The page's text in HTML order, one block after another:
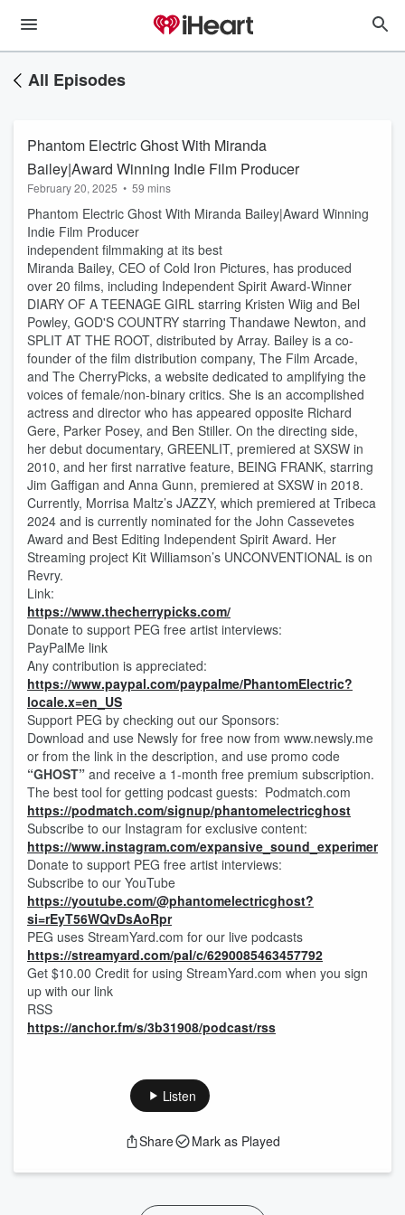
All Episodes
Phantom Electric Ghost With Miranda
Bailey|Award Winning Indie Film Producer
February 20, 2025 • 59 mins
Phantom Electric Ghost With Miranda Bailey|Award Winning
Indie Film Producer
independent filmmaking at its best
Miranda Bailey, CEO of Cold Iron Pictures, has produced
over 20 films, including Independent Spirit Award-Winner
DIARY OF A TEENAGE GIRL starring Kristen Wiig and Bel
Powley, GOD'S COUNTRY starring Thandawe Newton, and
SPLIT AT THE ROOT, distributed by Array. Bailey is a co-
founder of the film distribution company, The Film Arcade,
and The CherryPicks, a website dedicated to amplifying the
voices of female/non-binary critics. She is an accomplished
actress and director who has appeared opposite Richard
Gere, Parker Posey, and Ben Stiller. On the directing side,
her debut documentary, GREENLIT, premiered at SXSW in
2010, and her first narrative feature, BEING FRANK, starring
Jim Gaffigan and Anna Gunn, premiered at SXSW in 2018.
Currently, Morrisa Maltz’s JAZZY, which premiered at Tribeca
2024 and is currently nominated for the John Cassevetes
Award and Best Editing Independent Spirit Award. Her
Streaming project Kit Williamson’s UNCONVENTIONAL is on
Revry.
Link:
https://www.thecherrypicks.com/
Donate to support PEG free artist interviews:
PayPalMe link
Any contribution is appreciated:
https://www.paypal.com/paypalme/PhantomElectric?
locale.x=en_US
Support PEG by checking out our Sponsors:
Download and use Newsly for free now from www.newsly.me
or from the link in the description, and use promo code
“GHOST” and receive a 1-month free premium subscription.
The best tool for getting podcast guests: Podmatch.com
https://podmatch.com/signup/phantomelectricghost
Subscribe to our Instagram for exclusive content:
https://www.instagram.com/expansive_sound_experiments/
Donate to support PEG free artist interviews:
Subscribe to our YouTube
https://youtube.com/@phantomelectricghost?
si=rEyT56WQvDsAoRpr
PEG uses StreamYard.com for our live podcasts
https://streamyard.com/pal/c/6290085463457792
Get $10.00 Credit for using StreamYard.com when you sign
up with our link
RSS
https://anchor.fm/s/3b31908/podcast/rss
Listen
Share Mark as Played